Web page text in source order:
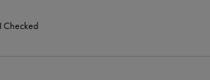
Checked